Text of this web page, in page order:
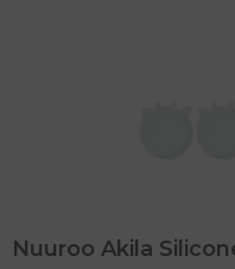
Nuuroo Akila